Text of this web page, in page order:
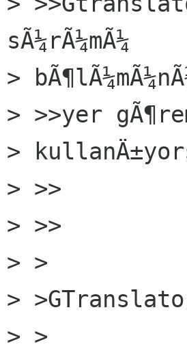
sÃ¼rÃ¼mÃ¼
>
> >>yer
>
> >>
> >>
> >
>
> >